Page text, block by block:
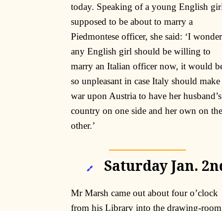
today. Speaking of a young English
supposed to be about to marry a
Piedmontese officer, she said: ‘I wonder
any English girl should be willing to
marry an Italian officer now, it would
so unpleasant in case Italy should make
war upon Austria to have her husband’s
country on one side and her own on the
other.’
🔗 Saturday Jan.
Mr Marsh came out about four o’clock
from his Library into the drawing-